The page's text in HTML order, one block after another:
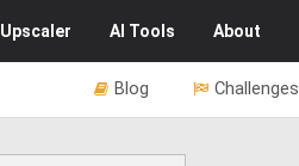
Upscaler AI Tools About
Challenges
Blog